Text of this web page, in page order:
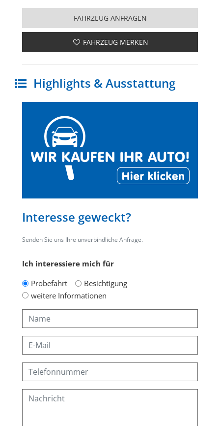
FAHRZEUG ANFRAGEN
FAHRZEUG MERKEN
Highlights & Ausstattung
Interesse geweckt?
Senden Sie uns Ihre unverbindliche Anfrage.
Ich interessiere mich für
Probefahrt
Besichtigung
weitere Informationen